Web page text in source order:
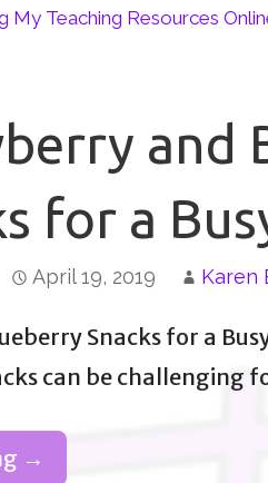
My Teaching Resources
and
for a
April 19, 2019 Karen
Snacks for a
can be challenging
→